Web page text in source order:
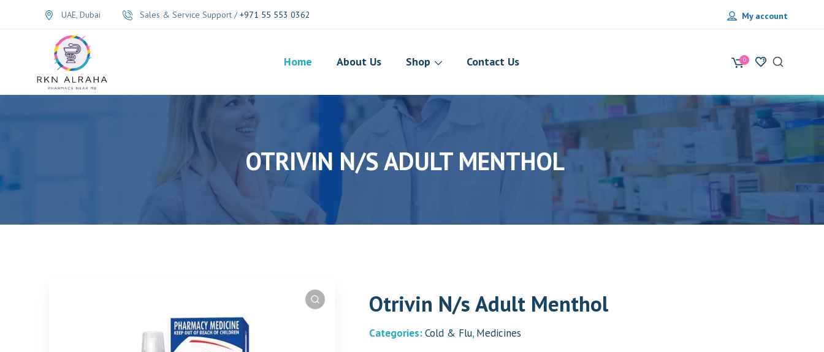
UAE, Dubai Sales & Service Support /+971 55 553 0362 My account
0
Home About Us Shop Contact Us
OTRIVIN N/S ADULT MENTHOL
Otrivin N/s Adult Menthol
Categories:Cold & Flu,Medicines